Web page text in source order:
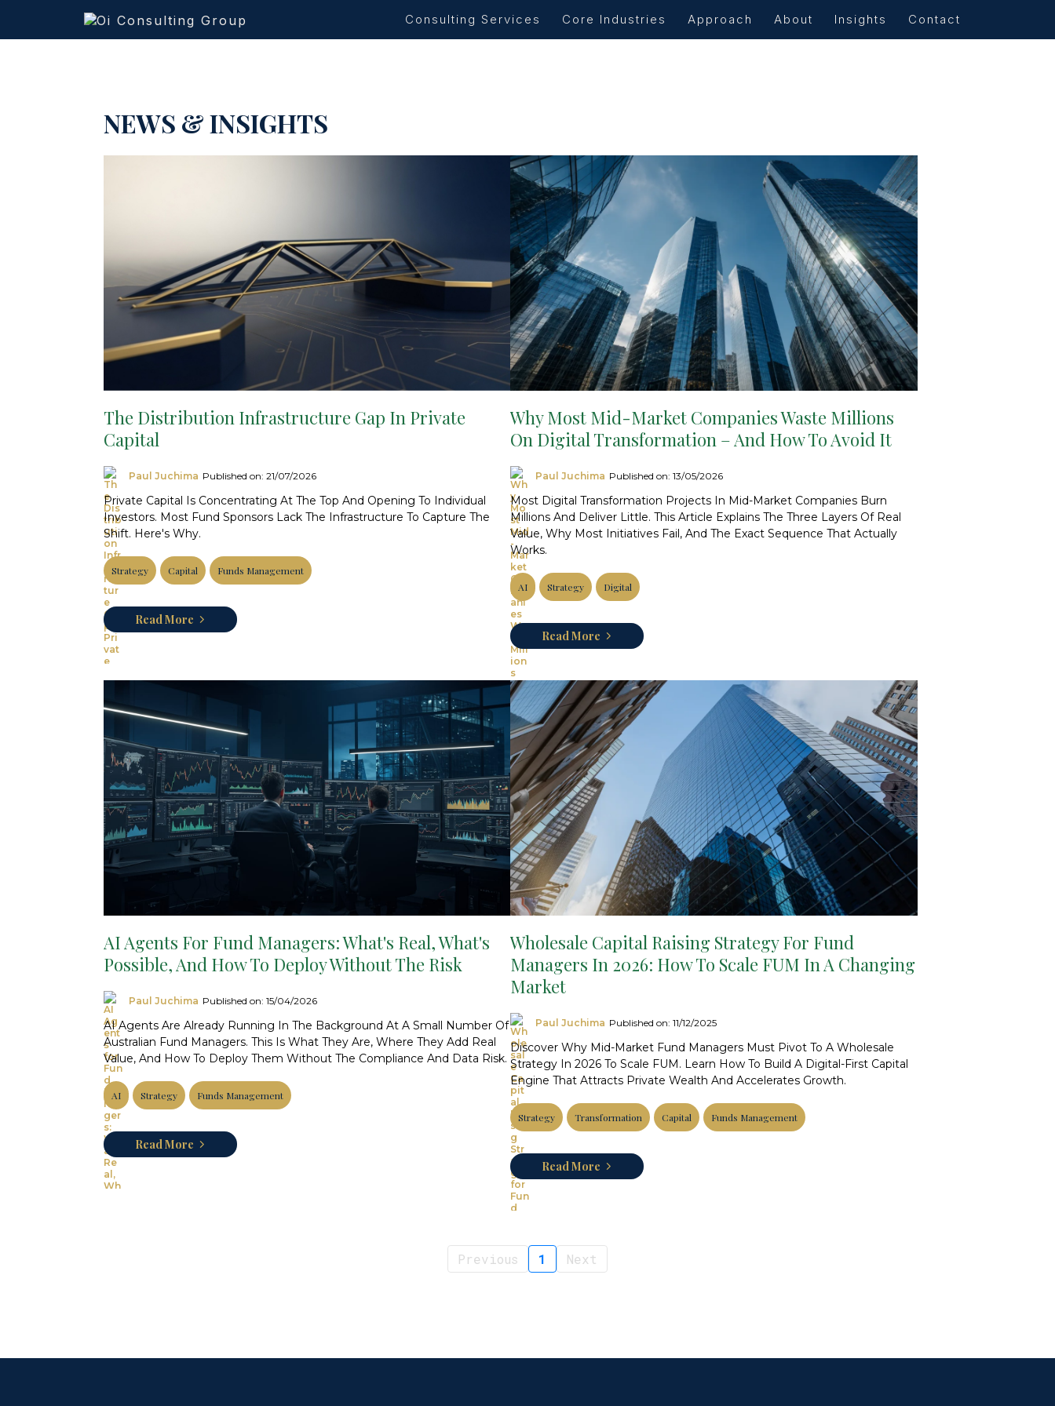
Consulting Services Core Industries Approach About Insights Contact
NEWS & INSIGHTS
The Distribution Infrastructure Gap In Private
Capital
Paul Juchima Published on: 21/07/2026
Private Capital Is Concentrating At The Top And Opening To Individual
Investors. Most Fund Sponsors Lack The Infrastructure To Capture The
Shift. Here's Why.
Strategy Capital Funds Management
Read More
Why Most Mid-Market Companies Waste Millions
On Digital Transformation – And How To Avoid It
Paul Juchima Published on: 13/05/2026
Most Digital Transformation Projects In Mid-Market Companies Burn
Millions And Deliver Little. This Article Explains The Three Layers Of Real
Value, Why Most Initiatives Fail, And The Exact Sequence That Actually
Works.
AI Strategy Digital
Read More
AI Agents For Fund Managers: What's Real, What's
Possible, And How To Deploy Without The Risk
Paul Juchima Published on: 15/04/2026
AI Agents Are Already Running In The Background At A Small Number Of
Australian Fund Managers. This Is What They Are, Where They Add Real
Value, And How To Deploy Them Without The Compliance And Data Risk.
AI Strategy Funds Management
Read More
Wholesale Capital Raising Strategy For Fund
Managers In 2026: How To Scale FUM In A Changing
Market
Paul Juchima Published on: 11/12/2025
Discover Why Mid-Market Fund Managers Must Pivot To A Wholesale
Strategy In 2026 To Scale FUM. Learn How To Build A Digital-First Capital
Engine That Attracts Private Wealth And Accelerates Growth.
Strategy Transformation Capital Funds Management
Read More
Previous 1 Next